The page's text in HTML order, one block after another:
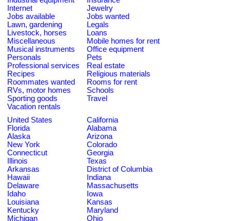
Internet
Jewelry
Jobs available
Jobs wanted
Lawn, gardening
Legals
Livestock, horses
Loans
Miscellaneous
Mobile homes for rent
Musical instruments
Office equipment
Personals
Pets
Professional services
Real estate
Recipes
Religious materials
Roommates wanted
Rooms for rent
RVs, motor homes
Schools
Sporting goods
Travel
Vacation rentals
United States
California
Florida
Alabama
Alaska
Arizona
New York
Colorado
Connecticut
Georgia
Illinois
Texas
Arkansas
District of Columbia
Hawaii
Indiana
Delaware
Massachusetts
Idaho
Iowa
Louisiana
Kansas
Kentucky
Maryland
Michigan
Ohio